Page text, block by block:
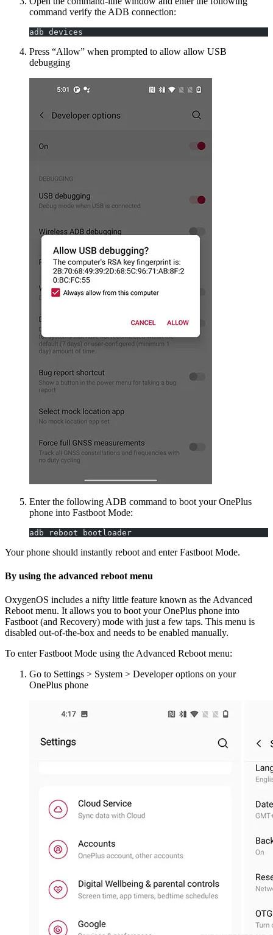
command verify the ADB connection:
adb devices
Press “Allow” when prompted to allow allow USB
debugging
Enter the following ADB command to boot your OnePlus
phone into Fastboot Mode:
adb reboot bootloader
Your phone should instantly reboot and enter Fastboot Mode.
By using the advanced reboot menu
OxygenOS includes a nifty little feature known as the Advanced
Reboot menu. It allows you to boot your OnePlus phone into
Fastboot (and Recovery) mode with just a few taps. This menu is
disabled out-of-the-box and needs to be enabled manually.
To enter Fastboot Mode using the Advanced Reboot menu:
Go to Settings > System > Developer options on your
OnePlus phone